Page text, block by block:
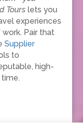
Tours lets you
experiences
Pair that
Supplier
to
high-